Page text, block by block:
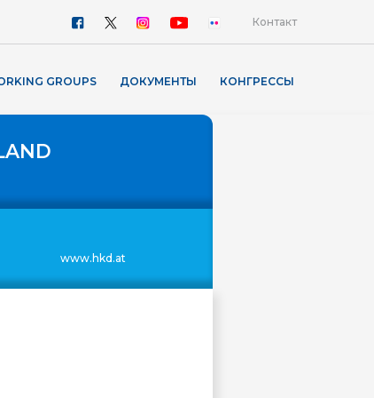
Контакт
GROUPS ДОКУМЕНТЫ КОНГРЕССЫ
www.hkd.at